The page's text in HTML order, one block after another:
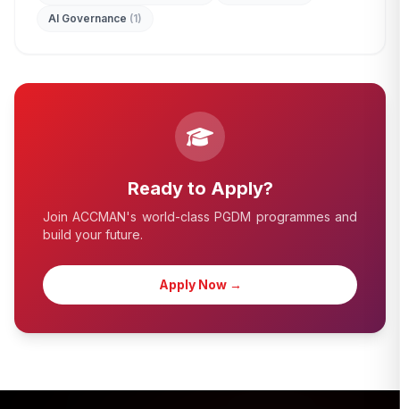
AI Governance (1)
Ready to Apply?
Join ACCMAN's world-class PGDM programmes and
build your future.
Apply Now →